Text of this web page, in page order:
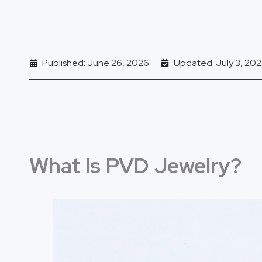
Published: June 26, 2026 Updated: July 3,
What Is PVD Jewelry?